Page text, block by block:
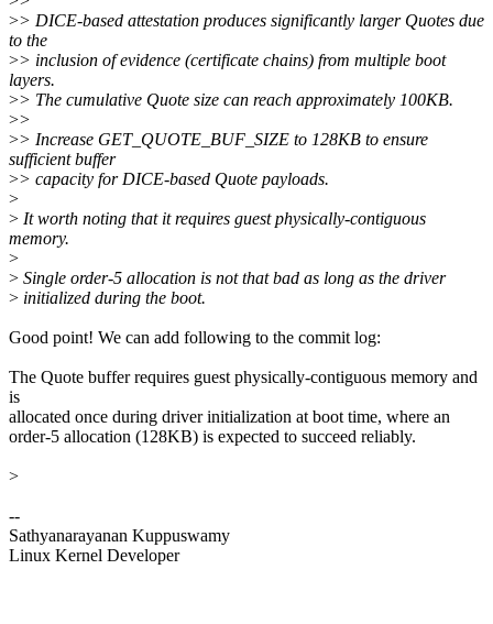
>> DICE-based attestation produces significantly larger Quotes due
to the
>> inclusion of evidence (certificate chains) from multiple boot
layers.
>> The cumulative Quote size can reach approximately 100KB.
>>
>> Increase GET_QUOTE_BUF_SIZE to 128KB to ensure
sufficient buffer
>> capacity for DICE-based Quote payloads.
>
> It worth noting that it requires guest physically-contiguous
memory.
>
> Single order-5 allocation is not that bad as long as the driver
> initialized during the boot.
Good point! We can add following to the commit log:
The Quote buffer requires guest physically-contiguous memory and
is
allocated once during driver initialization at boot time, where an
order-5 allocation (128KB) is expected to succeed reliably.
>
--
Sathyanarayanan Kuppuswamy
Linux Kernel Developer